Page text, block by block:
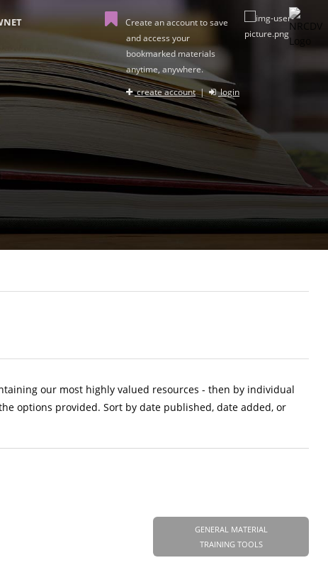
Create an account to save
and access your
bookmarked materials
anytime, anywhere.
create account| login
our most highly valued resources - then by individual
options provided. Sort by date published, date added, or
GENERAL MATERIAL
TRAINING TOOLS